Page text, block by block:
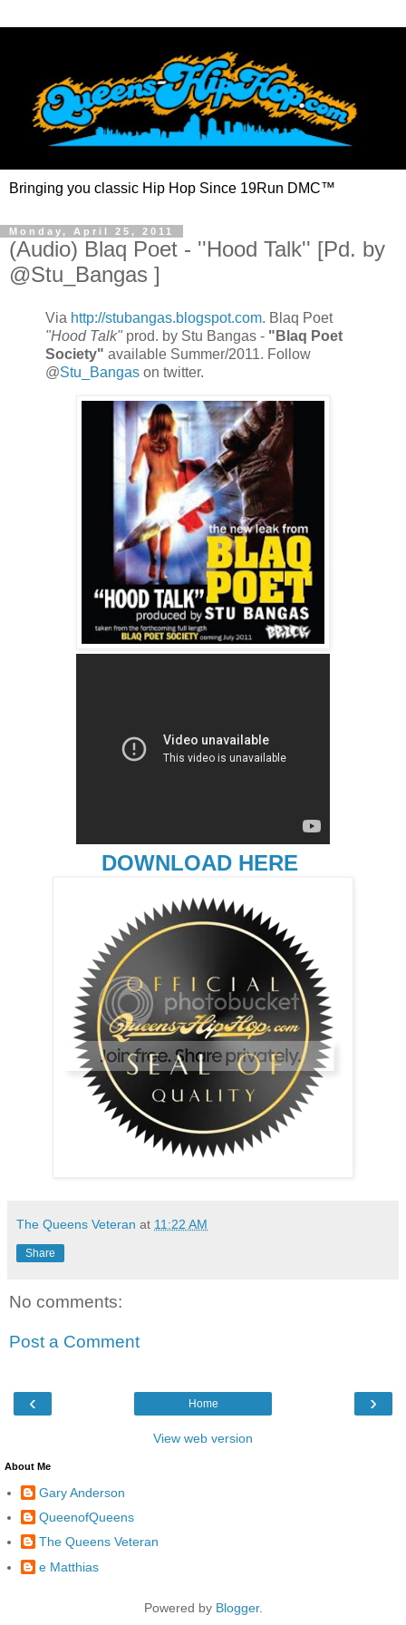
Bringing you classic Hip Hop Since 19Run DMC™
Monday, April 25, 2011
(Audio) Blaq Poet - ''Hood Talk'' [Pd. by
@Stu_Bangas ]
Via http://stubangas.blogspot.com. Blaq Poet
"Hood Talk" prod. by Stu Bangas - "Blaq Poet
Society" available Summer/2011. Follow
@Stu_Bangas on twitter.
DOWNLOAD HERE
The Queens Veteran at 11:22 AM
Share
No comments:
Post a Comment
‹ ›
Home
View web version
About Me
Gary Anderson
QueenofQueens
The Queens Veteran
e Matthias
Powered by Blogger.